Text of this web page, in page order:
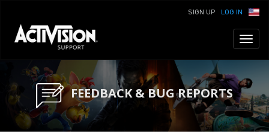
LOG IN
SIGN UP
FEEDBACK & BUG REPORTS